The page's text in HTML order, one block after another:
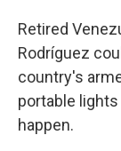
Retired
Rodríguez
country's
portable
happen.